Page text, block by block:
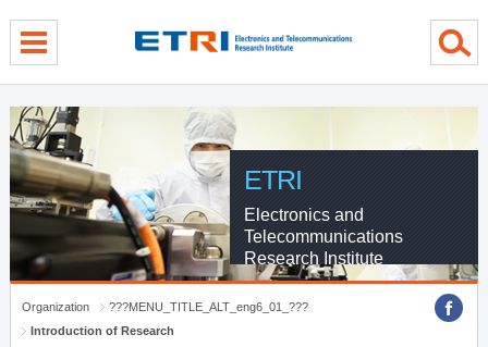
ETRI
Electronics and
Telecommunications
Research Institute
Organization
???MENU_TITLE_ALT_eng6_01_???
Introduction of Research